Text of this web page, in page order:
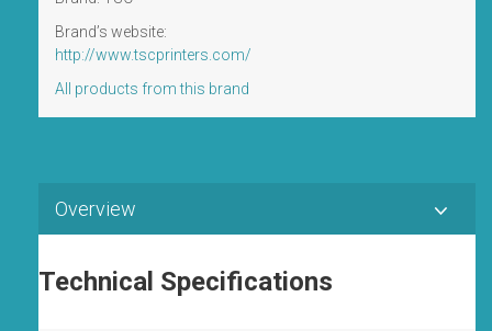
Brand’s website:
http://www.tscprinters.com/
All products from this brand
Overview
Technical Specifications